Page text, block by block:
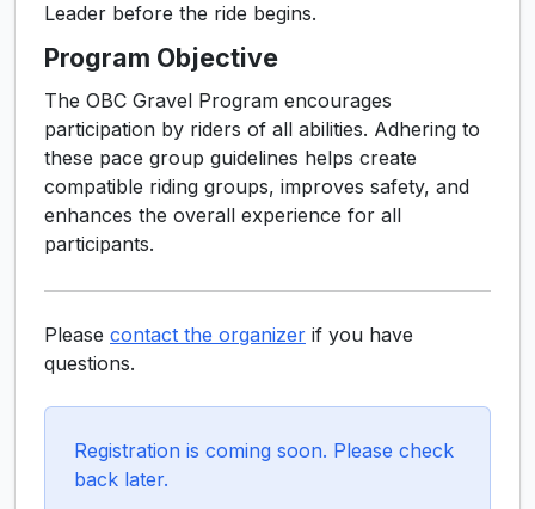
Leader before the ride begins.
Program Objective
The OBC Gravel Program encourages
participation by riders of all abilities. Adhering to
these pace group guidelines helps create
compatible riding groups, improves safety, and
enhances the overall experience for all
participants.
Please contact the organizer if you have
questions.
Registration is coming soon. Please check
back later.